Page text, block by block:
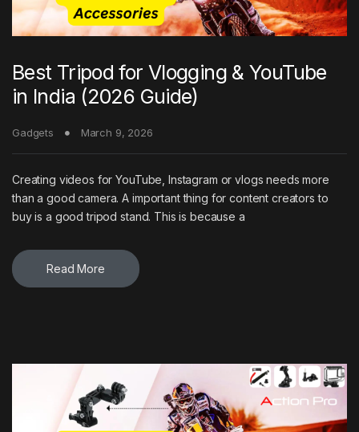
Best Tripod for Vlogging & YouTube
in India (2026 Guide)
Gadgets March 9, 2026
Creating videos for YouTube, Instagram or vlogs needs more
than a good camera. A important thing for content creators to
buy is a good tripod stand. This is because a
Read More